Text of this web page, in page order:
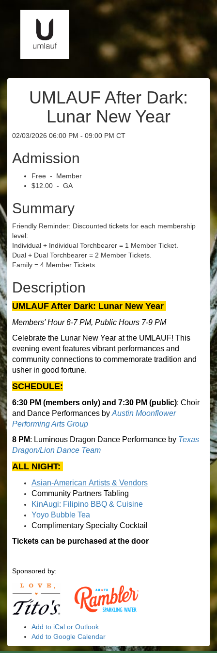
UMLAUF After Dark:
Lunar New Year
02/03/2026 06:00 PM - 09:00 PM CT
Admission
Free - Member
$12.00 - GA
Summary
Friendly Reminder: Discounted tickets for each membership
level:
Individual + Individual Torchbearer = 1 Member Ticket.
Dual + Dual Torchbearer = 2 Member Tickets.
Family = 4 Member Tickets.
Description
UMLAUF After Dark: Lunar New Year
Members' Hour 6-7 PM, Public Hours 7-9 PM
Celebrate the Lunar New Year at the UMLAUF! This
evening event features vibrant performances and
community connections to commemorate tradition and
usher in good fortune.
SCHEDULE:
6:30 PM (members only) and 7:30 PM (public): Choir
and Dance Performances by Austin Moonflower
Performing Arts Group
8 PM: Luminous Dragon Dance Performance by Texas
Dragon/Lion Dance Team
ALL NIGHT:
Asian-American Artists & Vendors
Community Partners Tabling
KinAugi: Filipino BBQ & Cuisine
Yoyo Bubble Tea
Complimentary Specialty Cocktail
Tickets can be purchased at the door
Sponsored by:
Add to iCal or Outlook
Add to Google Calendar